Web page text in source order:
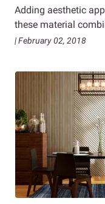
Adding aesthetic
these material
| February 02, 2018